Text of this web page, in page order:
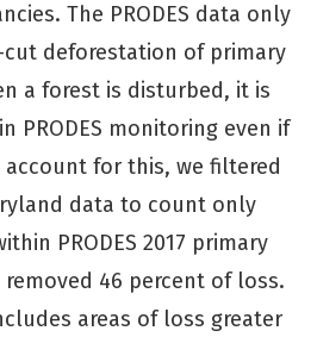
The PRODES data only
deforestation of primary
a forest is disturbed, it is
PRODES monitoring even if
account for this, we filtered
data to count only
PRODES 2017 primary
46 percent of loss.
areas of loss greater